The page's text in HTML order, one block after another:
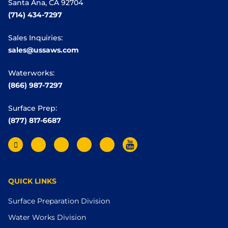
Santa Ana, CA 92704
(714) 434-7297
Sales Inquiries:
sales@ussaws.com
Waterworks:
(866) 987-7297
Surface Prep:
(877) 817-6687
QUICK LINKS
Surface Preparation Division
Water Works Division